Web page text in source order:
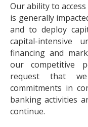
Our ability to
is generally
and to deploy
capital-intensive
financing and
our competitive
request that
commitments in
banking activities
continue.